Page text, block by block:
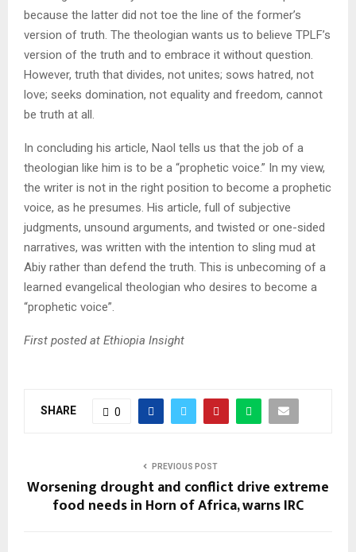
because the latter did not toe the line of the former’s
version of truth. The theologian wants us to believe TPLF’s
version of the truth and to embrace it without question.
However, truth that divides, not unites; sows hatred, not
love; seeks domination, not equality and freedom, cannot
be truth at all.
In concluding his article, Naol tells us that the job of a
theologian like him is to be a “prophetic voice.” In my view,
the writer is not in the right position to become a prophetic
voice, as he presumes. His article, full of subjective
judgments, unsound arguments, and twisted or one-sided
narratives, was written with the intention to sling mud at
Abiy rather than defend the truth. This is unbecoming of a
learned evangelical theologian who desires to become a
“prophetic voice”.
First posted at Ethiopia Insight
SHARE 0
PREVIOUS POST
Worsening drought and conflict drive extreme
food needs in Horn of Africa, warns IRC